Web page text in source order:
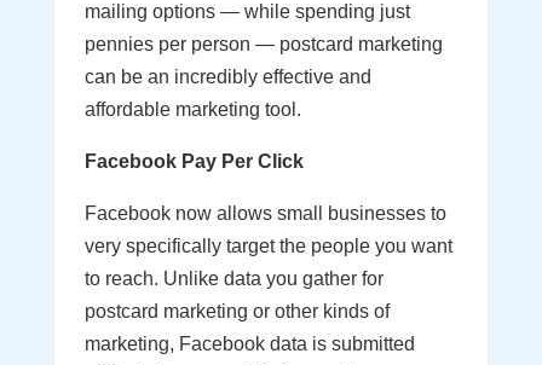
mailing options — while spending just
pennies per person — postcard marketing
can be an incredibly effective and
affordable marketing tool.
Facebook Pay Per Click
Facebook now allows small businesses to
very specifically target the people you want
to reach. Unlike data you gather for
postcard marketing or other kinds of
marketing, Facebook data is submitted